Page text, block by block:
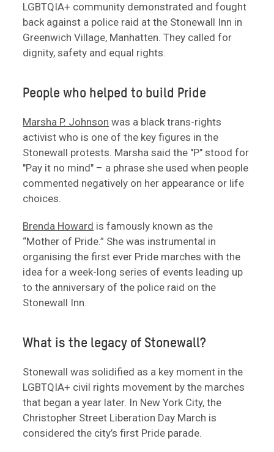
LGBTQIA+ community demonstrated and fought
back against a police raid at the Stonewall Inn in
Greenwich Village, Manhatten. They called for
dignity, safety and equal rights.
People who helped to build Pride
Marsha P. Johnson was a black trans-rights
activist who is one of the key figures in the
Stonewall protests. Marsha said the "P" stood for
"Pay it no mind" – a phrase she used when people
commented negatively on her appearance or life
choices.
Brenda Howard is famously known as the
“Mother of Pride.” She was instrumental in
organising the first ever Pride marches with the
idea for a week-long series of events leading up
to the anniversary of the police raid on the
Stonewall Inn.
What is the legacy of Stonewall?
Stonewall was solidified as a key moment in the
LGBTQIA+ civil rights movement by the marches
that began a year later. In New York City, the
Christopher Street Liberation Day March is
considered the city’s first Pride parade.